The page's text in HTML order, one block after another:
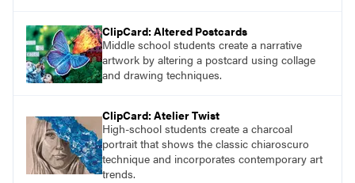
ClipCard: Altered Postcards
Middle school students create a narrative
artwork by altering a postcard using collage
and drawing techniques.
ClipCard: Atelier Twist
High-school students create a charcoal
portrait that shows the classic chiaroscuro
technique and incorporates contemporary art
trends.